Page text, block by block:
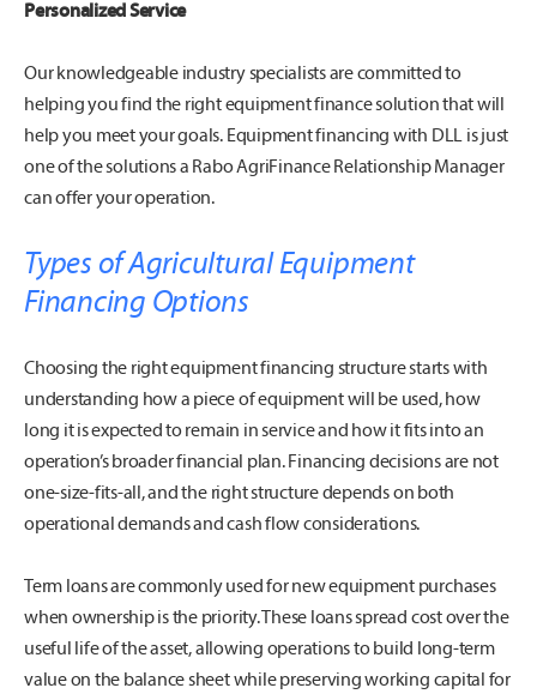
Personalized Service
Our knowledgeable industry specialists are committed to
helping you find the right equipment finance solution that will
help you meet your goals. Equipment financing with DLL is just
one of the solutions a Rabo AgriFinance Relationship Manager
can offer your operation.
Types of Agricultural Equipment
Financing Options
Choosing the right equipment financing structure starts with
understanding how a piece of equipment will be used, how
long it is expected to remain in service and how it fits into an
operation’s broader financial plan. Financing decisions are not
one-size-fits-all, and the right structure depends on both
operational demands and cash flow considerations.
Term loans are commonly used for new equipment purchases
when ownership is the priority. These loans spread cost over the
useful life of the asset, allowing operations to build long-term
value on the balance sheet while preserving working capital for